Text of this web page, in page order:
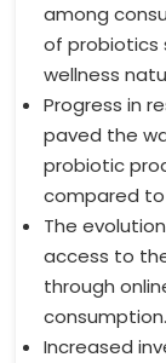
among
of probiotics
wellness
Progress in
paved the
probiotic
compared
The
access to
through
consumption.
Increased